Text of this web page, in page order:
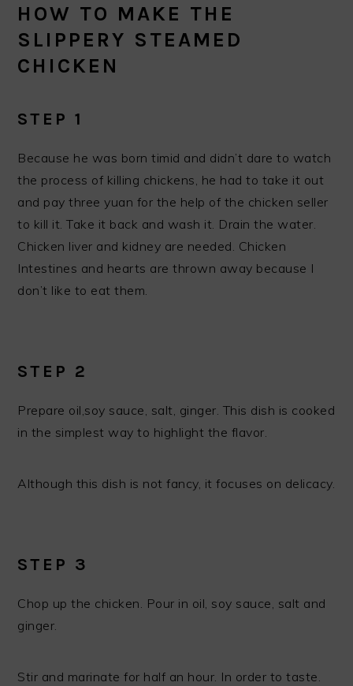
HOW TO MAKE THE
SLIPPERY STEAMED
CHICKEN
STEP 1
Because he was born timid and didn’t dare to watch
the process of killing chickens, he had to take it out
and pay three yuan for the help of the chicken seller
to kill it. Take it back and wash it. Drain the water.
Chicken liver and kidney are needed. Chicken
Intestines and hearts are thrown away because I
don’t like to eat them.
STEP 2
Prepare oil,soy sauce, salt, ginger. This dish is cooked
in the simplest way to highlight the flavor.
Although this dish is not fancy, it focuses on delicacy.
STEP 3
Chop up the chicken. Pour in oil, soy sauce, salt and
ginger.
Stir and marinate for half an hour. In order to taste.